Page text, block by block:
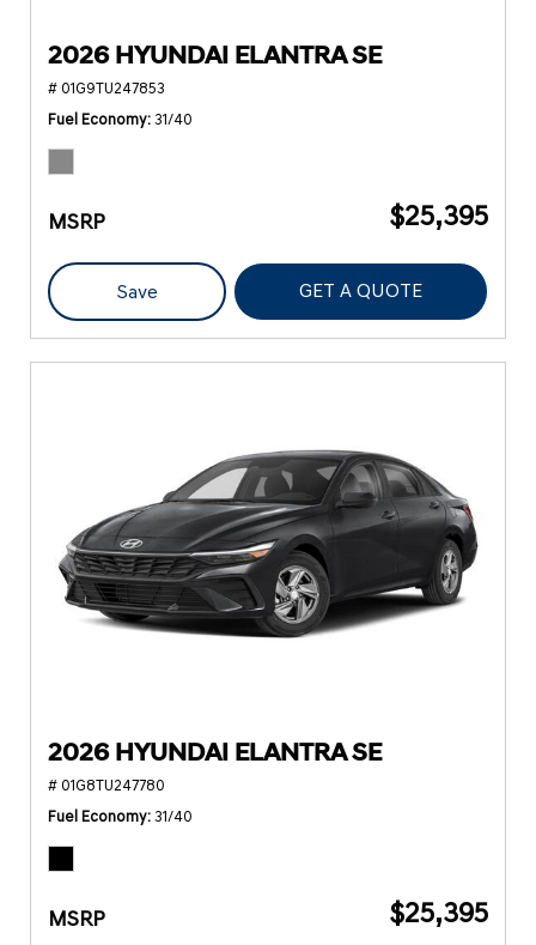
2026 HYUNDAI ELANTRA SE
# 01G9TU247853
Fuel Economy 31/40
MSRP $25,395
Save GET A QUOTE
2026 HYUNDAI ELANTRA SE
# 01G8TU247780
Fuel Economy 31/40
MSRP $25,395